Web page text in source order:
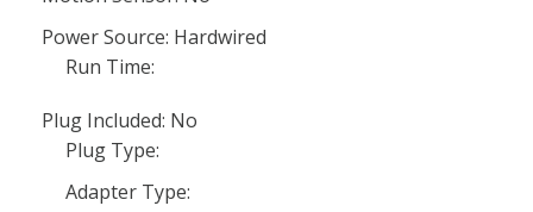
Power Source: Hardwired
Run Time:
Plug Included: No
Plug Type:
Adapter Type: